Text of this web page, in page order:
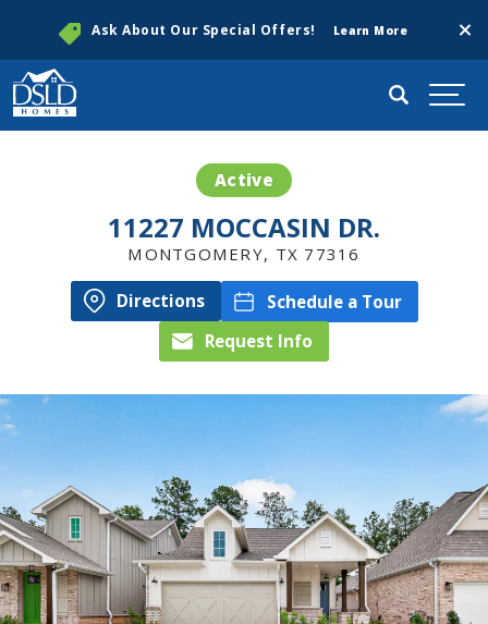
Ask About Our Special Offers! Learn More
Search
Active
11227 MOCCASIN DR.
MONTGOMERY, TX 77316
Directions
Schedule a Tour
Request Info